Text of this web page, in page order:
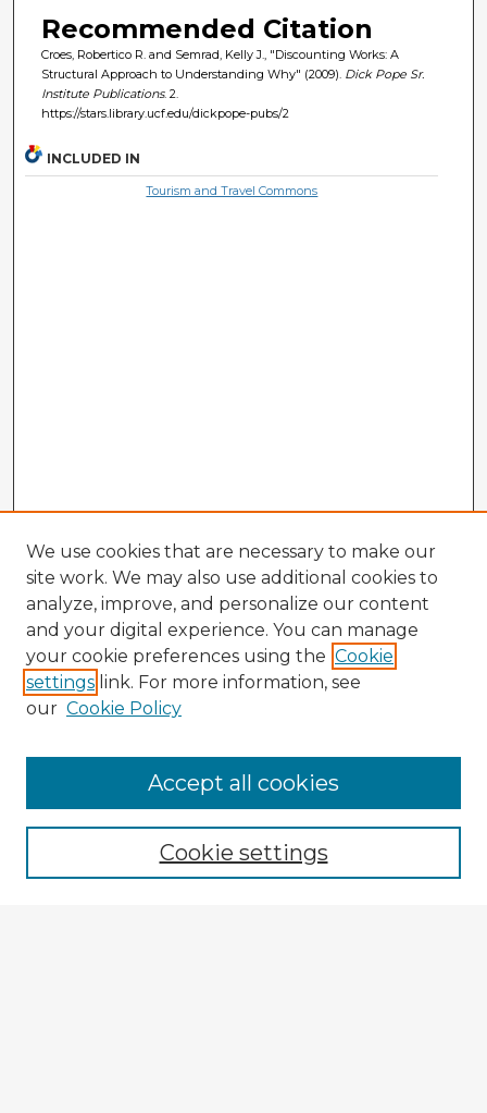
Recommended Citation
Croes, Robertico R. and Semrad, Kelly J., "Discounting Works: A
Structural Approach to Understanding Why" (2009). Dick Pope Sr.
Institute Publications. 2.
https://stars.library.ucf.edu/dickpope-pubs/2
INCLUDED IN
Tourism and Travel Commons
Enter search terms:
We use cookies that are necessary to make our
site work. We may also use additional cookies to
analyze, improve, and personalize our content
and your digital experience. You can manage
your cookie preferences using the Cookie
settings link. For more information, see
our Cookie Policy
Cookie settings
Accept all cookies